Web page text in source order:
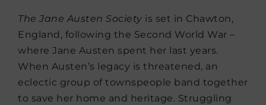
The Jane Austen Society is set in Chawton,
England, following the Second World War –
where Jane Austen spent her last years.
When Austen’s legacy is threatened, an
eclectic group of townspeople band together
to save her home and heritage. Struggling